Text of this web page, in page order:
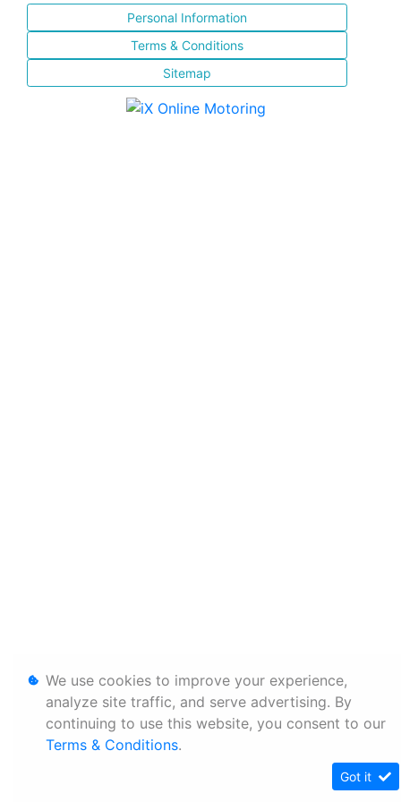
Personal Information
Terms & Conditions
Sitemap
We use cookies to improve your experience,
analyze site traffic, and serve advertising. By
continuing to use this website, you consent to our
Terms & Conditions.
Got it